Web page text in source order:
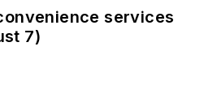
services
7)